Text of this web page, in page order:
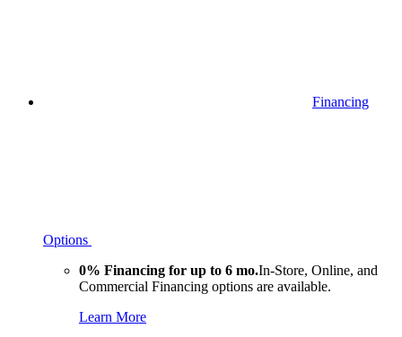
Financing
Options
0% Financing for up to 6 mo.In-Store, Online, and
Commercial Financing options are available.
Learn More